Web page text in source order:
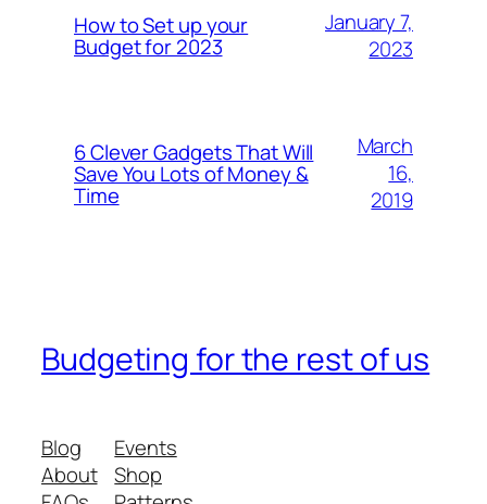
How to Set up your
Budget for 2023
January 7,
2023
6 Clever Gadgets That Will
Save You Lots of Money &
Time
March
16,
2019
Budgeting for the rest of us
Blog
About
Events
Shop